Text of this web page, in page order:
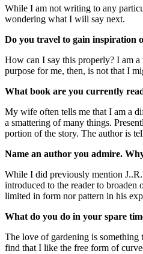
While I am not writing to any
wondering what I will say next.
Do you travel to gain inspiration
How can I say this properly? I am
purpose for me, then, is not that I
What book are you currently
My wife often tells me that I am a
a smattering of many things.
portion of the story. The author is
Name an author you admire.
While I did previously mention
introduced to the reader to
limited in form nor pattern in his
What do you do in your spare
The love of gardening is something
find that I like the free form of